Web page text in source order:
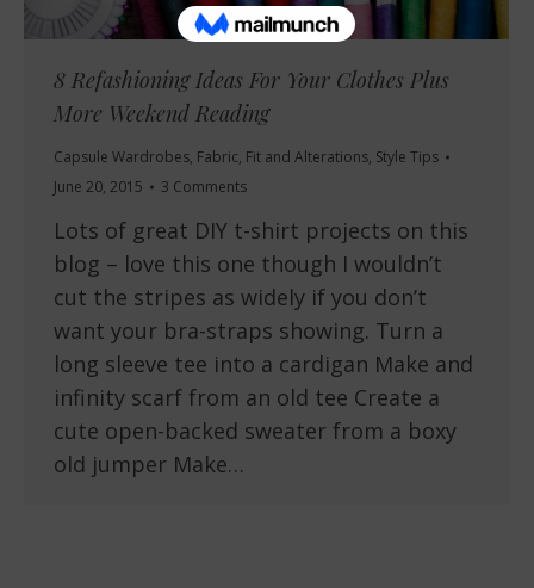
8 Refashioning Ideas For Your Clothes Plus
More Weekend Reading
Capsule Wardrobes, Fabric, Fit and Alterations, Style Tips
June 20, 2015
3 Comments
Lots of great DIY t-shirt projects on this
blog – love this one though I wouldn’t
cut the stripes as widely if you don’t
want your bra-straps showing. Turn a
long sleeve tee into a cardigan Make and
infinity scarf from an old tee Create a
cute open-backed sweater from a boxy
old jumper Make…